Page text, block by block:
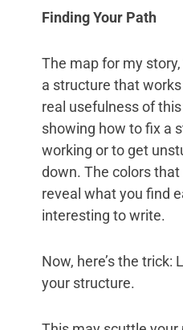
Finding Your Path
The map for my story,
a structure that
real usefulness of
showing how to fix a
working or to get
down. The colors
reveal what you find
interesting to write.
Now, here’s the trick:
your structure.